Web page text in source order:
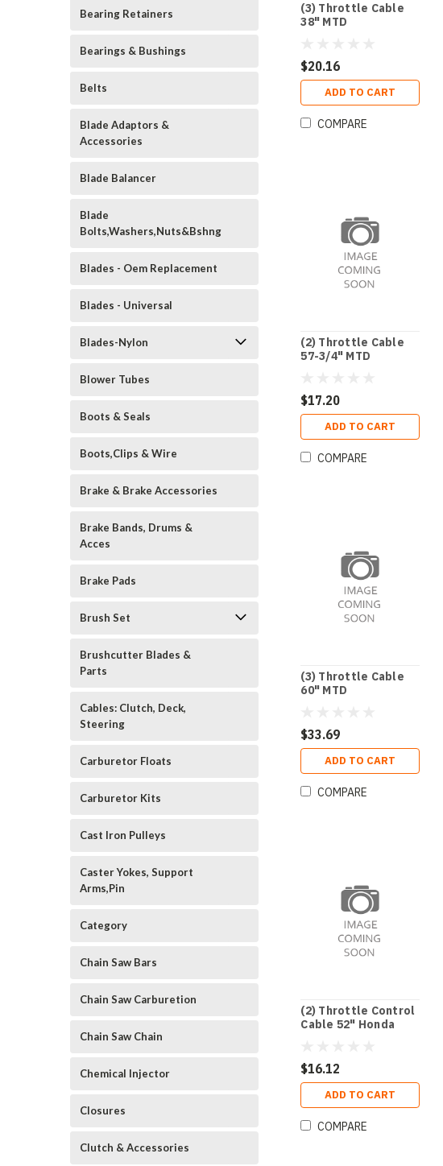
Bearing Retainers
Bearings & Bushings
Belts
Blade Adaptors &
Accessories
Blade Balancer
Blade
Bolts,Washers,Nuts&Bshng
Blades - Oem Replacement
Blades - Universal
Blades-Nylon
Blower Tubes
Boots & Seals
Boots,Clips & Wire
Brake & Brake Accessories
Brake Bands, Drums &
Acces
Brake Pads
Brush Set
Brushcutter Blades &
Parts
Cables: Clutch, Deck,
Steering
Carburetor Floats
Carburetor Kits
Cast Iron Pulleys
Caster Yokes, Support
Arms,Pin
Category
Chain Saw Bars
Chain Saw Carburetion
Chain Saw Chain
Chemical Injector
Closures
Clutch & Accessories
(3) Throttle Cable
38" MTD
$20.16
ADD TO CART
COMPARE
(2) Throttle Cable
57-3/4" MTD
$17.20
ADD TO CART
COMPARE
(3) Throttle Cable
60" MTD
$33.69
ADD TO CART
COMPARE
(2) Throttle Control
Cable 52" Honda
$16.12
ADD TO CART
COMPARE